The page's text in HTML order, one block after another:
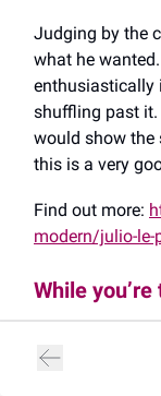
Judging by the
what he wanted.
enthusiastically
shuffling past it.
would show the
this is a very
Find out more:
modern/julio-le-
While
2021 to create